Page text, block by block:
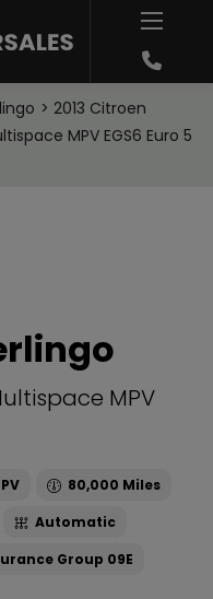
2013 Citroen
MPV EGS6 Euro 5
MPV
80,000
Automatic
09E